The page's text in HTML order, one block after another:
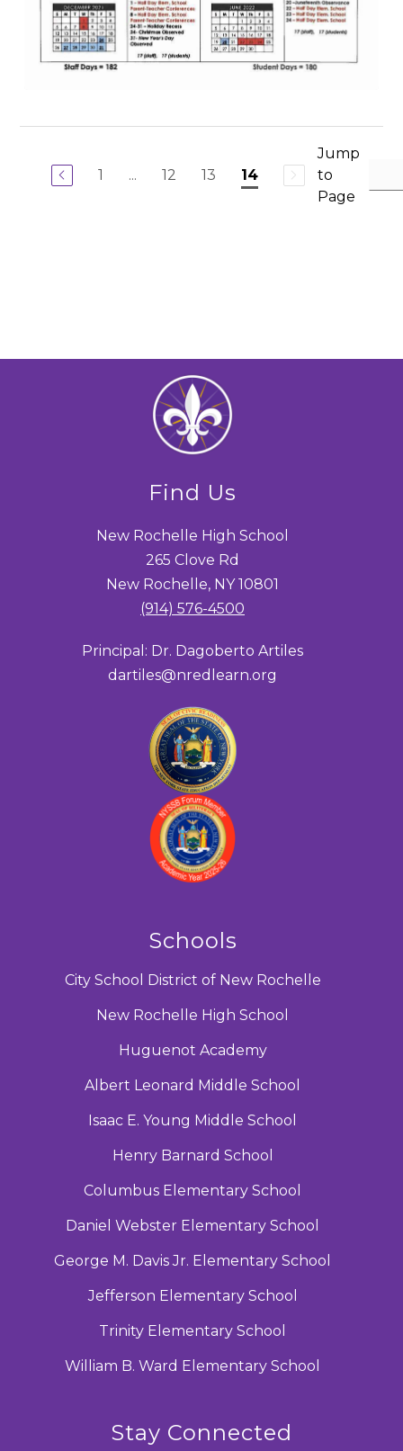
1 ... 12 13 14
Jump
to
Page
Find Us
New Rochelle High School
265 Clove Rd
New Rochelle, NY 10801
(914) 576-4500
Principal: Dr. Dagoberto Artiles
dartiles@nredlearn.org
Schools
City School District of New Rochelle
New Rochelle High School
Huguenot Academy
Albert Leonard Middle School
Isaac E. Young Middle School
Henry Barnard School
Columbus Elementary School
Daniel Webster Elementary School
George M. Davis Jr. Elementary School
Jefferson Elementary School
Trinity Elementary School
William B. Ward Elementary School
Stay Connected